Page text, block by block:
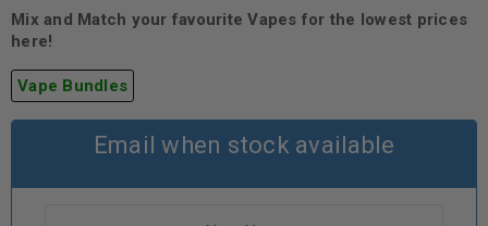
Mix and Match your favourite Vapes for the lowest prices
here!
Vape Bundles
Email when stock available